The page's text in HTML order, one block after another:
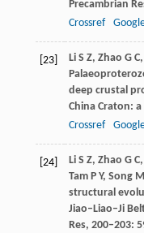
Precambrian
Crossref
[23] LiS Z, Zhao G C,
deep crustal
China Craton: a
Crossref
[24] LiS Z, Zhao G C,
Tam P Y, SongM
structural
Jiao–Liao–Ji
Res, 200–203: